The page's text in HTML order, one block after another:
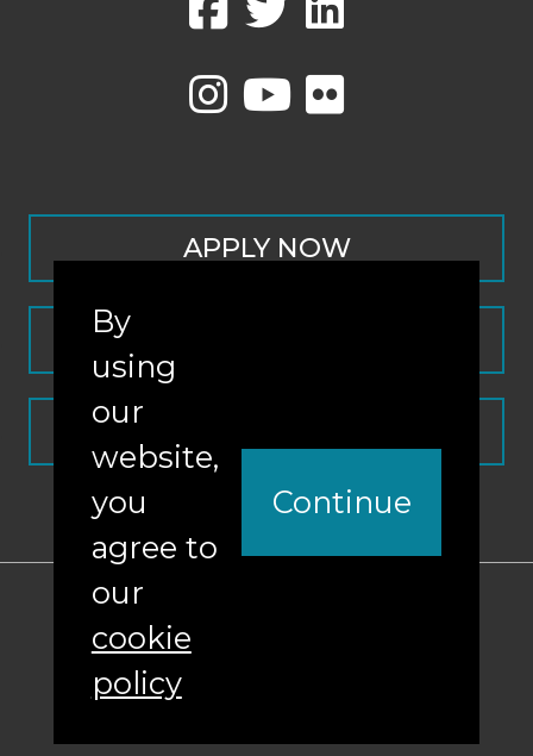
APPLY NOW
ABA Required Disclosures
Nondiscrimination Policy
By
using
our
website,
you
agree to
our
cookie
policy
Continue